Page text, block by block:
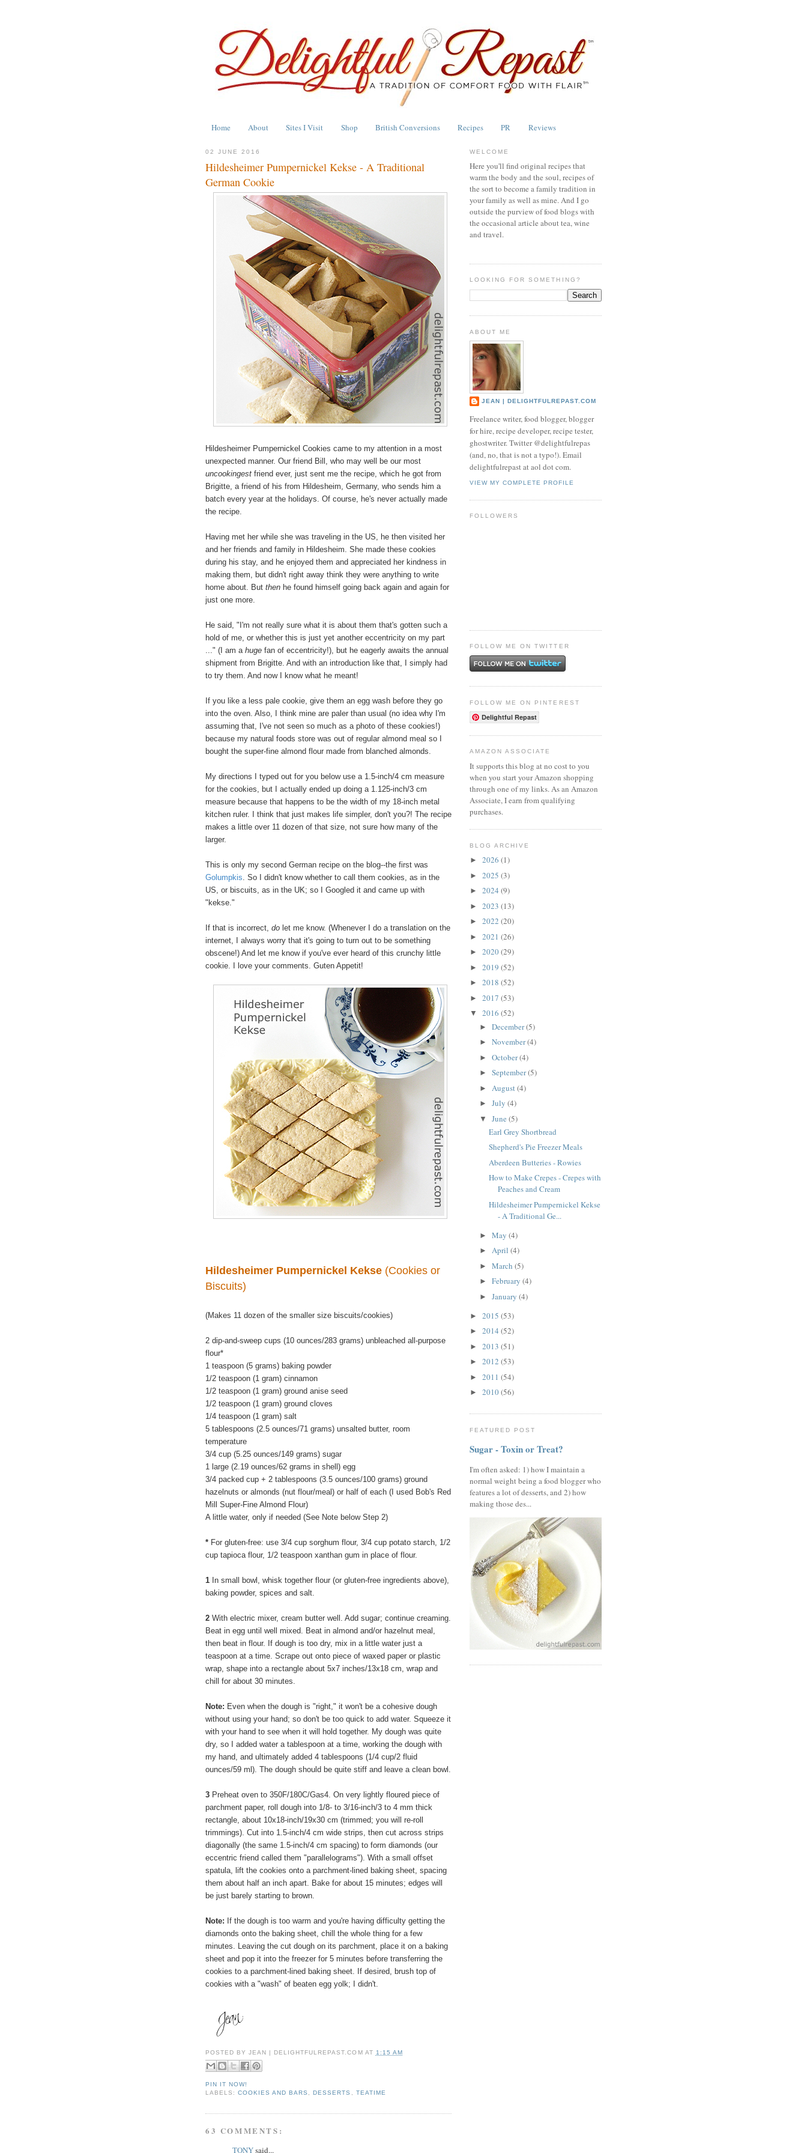
Home About Sites I Visit Shop British Conversions Recipes PR Reviews
02 JUNE 2016
Hildesheimer Pumpernickel Kekse - A Traditional
German Cookie
Hildesheimer Pumpernickel Cookies came to my attention in a most
unexpected manner. Our friend Bill, who may well be our most
uncookingest friend ever, just sent me the recipe, which he got from
Brigitte, a friend of his from Hildesheim, Germany, who sends him a
batch every year at the holidays. Of course, he's never actually made
the recipe.
Having met her while she was traveling in the US, he then visited her
and her friends and family in Hildesheim. She made these cookies
during his stay, and he enjoyed them and appreciated her kindness in
making them, but didn't right away think they were anything to write
home about. But then he found himself going back again and again for
just one more.
He said, "I'm not really sure what it is about them that's gotten such a
hold of me, or whether this is just yet another eccentricity on my part
..." (I am a huge fan of eccentricity!), but he eagerly awaits the annual
shipment from Brigitte. And with an introduction like that, I simply had
to try them. And now I know what he meant!
If you like a less pale cookie, give them an egg wash before they go
into the oven. Also, I think mine are paler than usual (no idea why I'm
assuming that, I've not seen so much as a photo of these cookies!)
because my natural foods store was out of regular almond meal so I
bought the super-fine almond flour made from blanched almonds.
My directions I typed out for you below use a 1.5-inch/4 cm measure
for the cookies, but I actually ended up doing a 1.125-inch/3 cm
measure because that happens to be the width of my 18-inch metal
kitchen ruler. I think that just makes life simpler, don't you?! The recipe
makes a little over 11 dozen of that size, not sure how many of the
larger.
This is only my second German recipe on the blog--the first was
Golumpkis. So I didn't know whether to call them cookies, as in the
US, or biscuits, as in the UK; so I Googled it and came up with
"kekse."
If that is incorrect, do let me know. (Whenever I do a translation on the
internet, I always worry that it's going to turn out to be something
obscene!) And let me know if you've ever heard of this crunchy little
cookie. I love your comments. Guten Appetit!
Hildesheimer Pumpernickel Kekse (Cookies or
Biscuits)
(Makes 11 dozen of the smaller size biscuits/cookies)
2 dip-and-sweep cups (10 ounces/283 grams) unbleached all-purpose
flour*
1 teaspoon (5 grams) baking powder
1/2 teaspoon (1 gram) cinnamon
1/2 teaspoon (1 gram) ground anise seed
1/2 teaspoon (1 gram) ground cloves
1/4 teaspoon (1 gram) salt
5 tablespoons (2.5 ounces/71 grams) unsalted butter, room
temperature
3/4 cup (5.25 ounces/149 grams) sugar
1 large (2.19 ounces/62 grams in shell) egg
3/4 packed cup + 2 tablespoons (3.5 ounces/100 grams) ground
hazelnuts or almonds (nut flour/meal) or half of each (I used Bob's Red
Mill Super-Fine Almond Flour)
A little water, only if needed (See Note below Step 2)
* For gluten-free: use 3/4 cup sorghum flour, 3/4 cup potato starch, 1/2
cup tapioca flour, 1/2 teaspoon xanthan gum in place of flour.
1 In small bowl, whisk together flour (or gluten-free ingredients above),
baking powder, spices and salt.
2 With electric mixer, cream butter well. Add sugar; continue creaming.
Beat in egg until well mixed. Beat in almond and/or hazelnut meal,
then beat in flour. If dough is too dry, mix in a little water just a
teaspoon at a time. Scrape out onto piece of waxed paper or plastic
wrap, shape into a rectangle about 5x7 inches/13x18 cm, wrap and
chill for about 30 minutes.
Note: Even when the dough is "right," it won't be a cohesive dough
without using your hand; so don't be too quick to add water. Squeeze it
with your hand to see when it will hold together. My dough was quite
dry, so I added water a tablespoon at a time, working the dough with
my hand, and ultimately added 4 tablespoons (1/4 cup/2 fluid
ounces/59 ml). The dough should be quite stiff and leave a clean bowl.
3 Preheat oven to 350F/180C/Gas4. On very lightly floured piece of
parchment paper, roll dough into 1/8- to 3/16-inch/3 to 4 mm thick
rectangle, about 10x18-inch/19x30 cm (trimmed; you will re-roll
trimmings). Cut into 1.5-inch/4 cm wide strips, then cut across strips
diagonally (the same 1.5-inch/4 cm spacing) to form diamonds (our
eccentric friend called them "parallelograms"). With a small offset
spatula, lift the cookies onto a parchment-lined baking sheet, spacing
them about half an inch apart. Bake for about 15 minutes; edges will
be just barely starting to brown.
Note: If the dough is too warm and you're having difficulty getting the
diamonds onto the baking sheet, chill the whole thing for a few
minutes. Leaving the cut dough on its parchment, place it on a baking
sheet and pop it into the freezer for 5 minutes before transferring the
cookies to a parchment-lined baking sheet.
If desired, brush top of
cookies with a "wash" of beaten egg yolk; I didn't.
POSTED BYJEAN | DELIGHTFULREPAST.COM AT 1:15 AM
PIN IT NOW!
LABELS:COOKIES AND BARS ,DESSERTS TEATIME
63 COMMENTS:
TONYsaid...
WELCOME
Here you'll find original recipes that
warm the body and the soul, recipes of
the sort to become a family tradition in
your family as well as mine. And I go
outside the purview of food blogs with
the occasional article about tea, wine
and travel.
LOOKING FOR SOMETHING?
ABOUT ME
JEAN | DELIGHTFULREPAST.COM
Freelance writer, food blogger, blogger
for hire, recipe developer, recipe tester,
ghostwriter. Twitter @delightfulrepas
(and, no, that is not a typo!). Email
delightfulrepast at aol dot com.
VIEW MY COMPLETE PROFILE
FOLLOWERS
FOLLOW ME ON TWITTER
FOLLOW ME ON PINTEREST
Delightful Repast
AMAZON ASSOCIATE
It supports this blog at no cost to you
when you start your Amazon shopping
through one of my links. As an Amazon
Associate, I earn from qualifying
purchases.
BLOG ARCHIVE
► 2026 (1)
► 2025 (3)
► 2024 (9)
► 2023 (13)
► 2022 (20)
► 2021 (26)
► 2020(29)
► 2019 (52)
► 2018 (52)
► 2017 (53)
▼ 2016 (52)
► December(5)
► November(4)
► October(4)
► September(5)
► August(4)
► July (4)
▼ June (5)
Earl Grey Shortbread
Shepherd's Pie Freezer Meals
Aberdeen Butteries - Rowies
How to Make Crepes - Crepes with
Peaches and Cream
Hildesheimer Pumpernickel Kekse
- A Traditional Ge...
► May (4)
► April (4)
► March (5)
► February (4)
► January (4)
► 2015 (53)
► 2014 (52)
► 2013 (51)
► 2012 (53)
► 2011 (54)
► 2010(56)
FEATURED POST
Sugar - Toxin or Treat?
I'm often asked: 1) how I maintain a
normal weight being a food blogger who
features a lot of desserts, and 2) how
making those des...